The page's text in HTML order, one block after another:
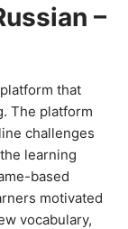
–
that
The platform
challenges
learning
based
motivated
vocabulary,